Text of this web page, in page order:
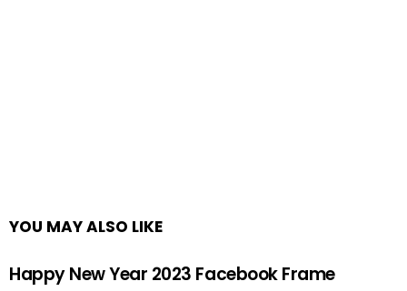
YOU MAY ALSO LIKE
Happy New Year 2023 Facebook Frame